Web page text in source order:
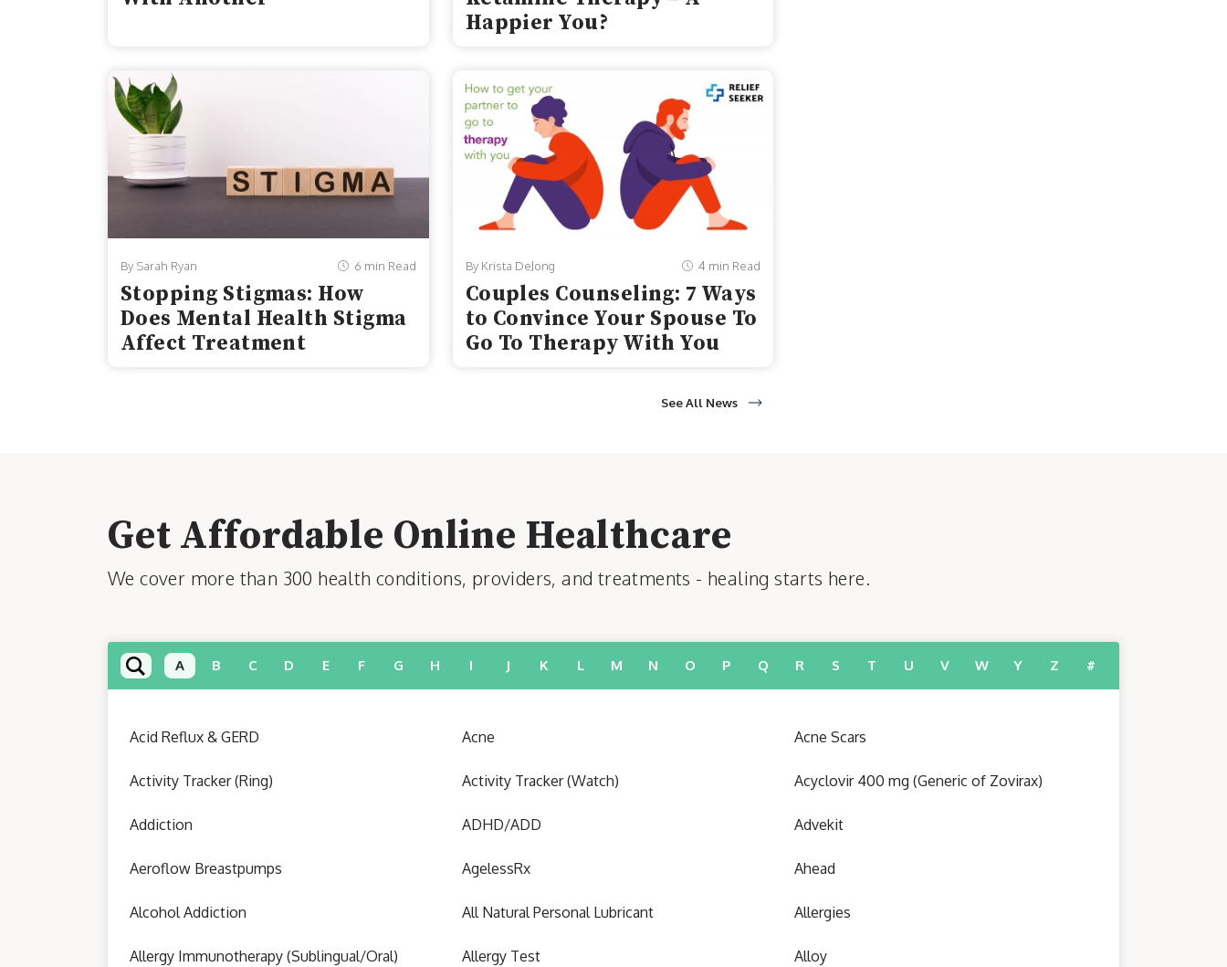
Happier You?
By Sarah Ryan 6 min Read
Stopping Stigmas: How
Does Mental Health Stigma
Affect Treatment
By Krista DeJong 4 min Read
Couples Counseling: 7 Ways
to Convince Your Spouse To
Go To Therapy With You
See All News
Get Affordable Online Healthcare
We cover more than 300 health conditions, providers, and treatments - healing starts here.
A B C D E F G H I J K L M N O P Q R S T U V W Y Z #
Acid Reflux & GERD Acne Acne Scars
Activity Tracker (Ring) Activity Tracker (Watch) Acyclovir 400 mg (Generic of Zovirax)
Addiction ADHD/ADD Advekit
Aeroflow Breastpumps AgelessRx Ahead
Alcohol Addiction All Natural Personal Lubricant Allergies
Allergy Immunotherapy (Sublingual/Oral) Allergy Test Alloy